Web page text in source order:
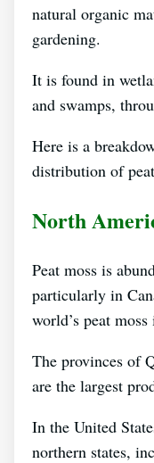
natural organic
gardening.
It is found in
and swamps,
Here is a
distribution of
North
Peat moss is
particularly in
world’s peat moss
The provinces of
are the largest
In the United
northern states,